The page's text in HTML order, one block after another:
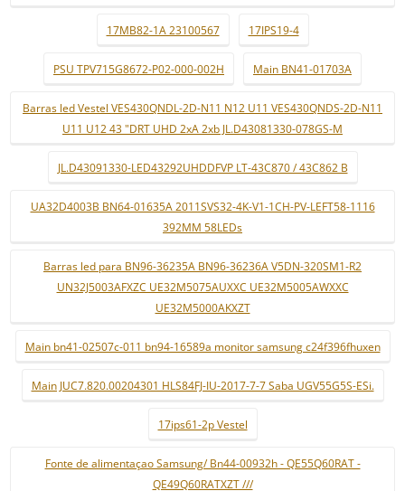
17MB82-1A 23100567 17IPS19-4
PSU TPV715G8672-P02-000-002H Main BN41-01703A
Barras led Vestel VES430QNDL-2D-N11 N12 U11 VES430QNDS-2D-N11
U11 U12 43 "DRT UHD 2xA 2xb JL.D43081330-078GS-M
JL.D43091330-LED43292UHDDFVP LT-43C870 / 43C862 B
UA32D4003B BN64-01635A 2011SVS32-4K-V1-1CH-PV-LEFT58-1116
392MM 58LEDs
Barras led para BN96-36235A BN96-36236A V5DN-320SM1-R2
UN32J5003AFXZC UE32M5075AUXXC UE32M5005AWXXC
UE32M5000AKXZT
Main bn41-02507c-011 bn94-16589a monitor samsung c24f396fhuxen
Main JUC7.820.00204301 HLS84FJ-IU-2017-7-7 Saba UGV55G5S-ESi.
17ips61-2p Vestel
Fonte de alimentaçao Samsung/ Bn44-00932h - QE55Q60RAT -
QE49Q60RATXZT ///